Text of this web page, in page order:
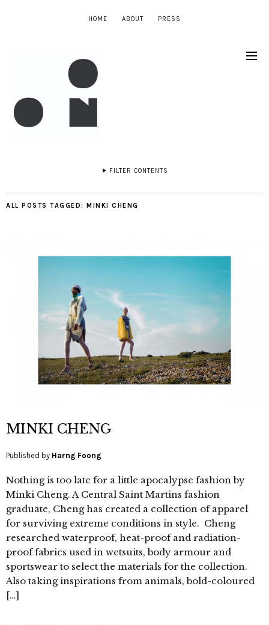
HOME ABOUT PRESS
FILTER CONTENTS
ALL POSTS TAGGED: MINKI CHENG
MINKI CHENG
Published by Harng Foong
Nothing is too late for a little apocalypse fashion by
Minki Cheng. A Central Saint Martins fashion
graduate, Cheng has created a collection of apparel
for surviving extreme conditions in style. Cheng
researched waterproof, heat-proof and radiation-
proof fabrics used in wetsuits, body armour and
sportswear to select the materials for the collection.
Also taking inspirations from animals, bold-coloured
[…]